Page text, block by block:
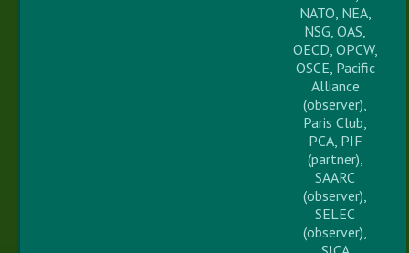
NATO, NEA,
NSG, OAS,
OECD, OPCW,
OSCE, Pacific
Alliance
(observer),
Paris Club,
PCA, PIF
(partner),
SAARC
(observer),
SELEC
(observer),